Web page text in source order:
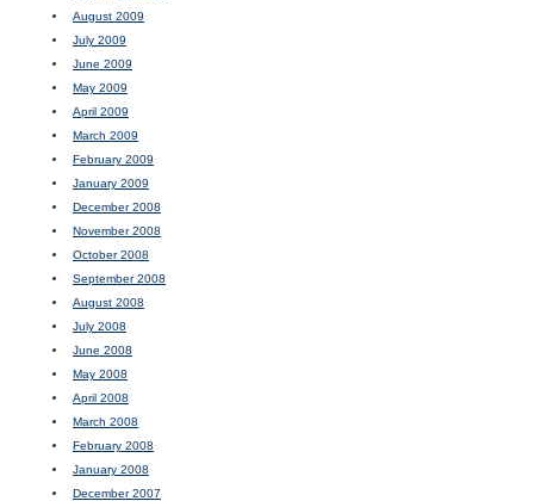
August 2009
July 2009
June 2009
May 2009
April 2009
March 2009
February 2009
January 2009
December 2008
November 2008
October 2008
September 2008
August 2008
July 2008
June 2008
May 2008
April 2008
March 2008
February 2008
January 2008
December 2007